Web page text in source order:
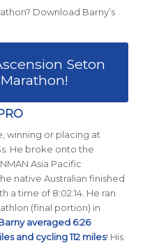
Download Barny’s
Seton
winning or placing at
He broke onto the
Asia Pacific
native Australian finished
a time of 8:02:14. He ran
(final portion) in
averaged 6:26
and cycling 112 miles! His